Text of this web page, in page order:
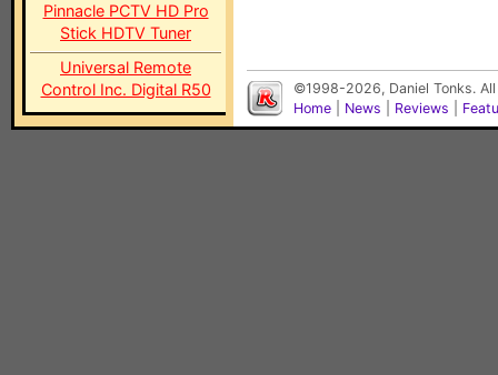
Pinnacle PCTV HD Pro
Stick HDTV Tuner
Universal Remote
Control Inc. Digital R50
©1998-2026, Daniel Tonks.
Home
News Reviews